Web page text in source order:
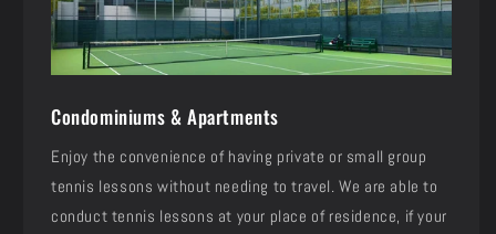
Condominiums & Apartments
Enjoy the convenience of having private or small group
tennis lessons without needing to travel. We are able to
conduct tennis lessons at your place of residence, if your